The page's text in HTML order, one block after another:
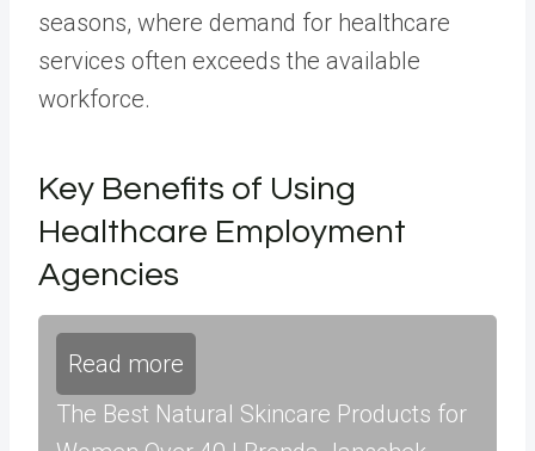
seasons, where demand for healthcare
services often exceeds the available
workforce.
Key Benefits of Using
Healthcare Employment
Agencies
Read more
The Best Natural Skincare Products for